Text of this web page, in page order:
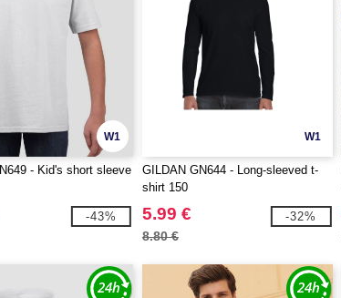
W1
- Kid's short sleeve
-43%
W1
GILDAN GN644 - Long-sleeved t-
shirt 150
5.99 €
8.80 €
-32%